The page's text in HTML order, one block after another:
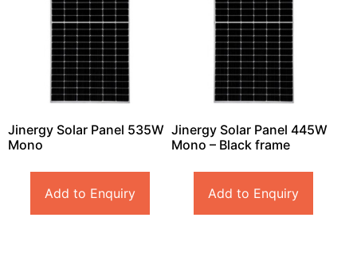
Jinergy Solar Panel 535W
Mono
Add to Enquiry
Jinergy Solar Panel 445W
Mono – Black frame
Add to Enquiry